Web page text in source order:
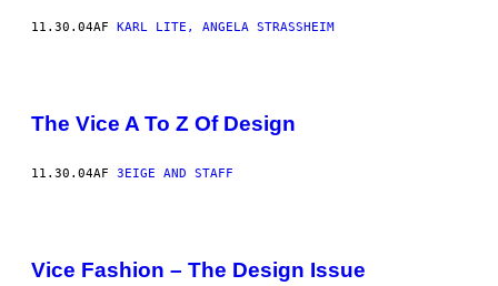
11.30.04AF KARL LITE, ANGELA STRASSHEIM
The Vice A To Z Of Design
11.30.04AF 3EIGE AND STAFF
Vice Fashion – The Design Issue